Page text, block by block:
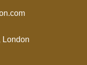
London